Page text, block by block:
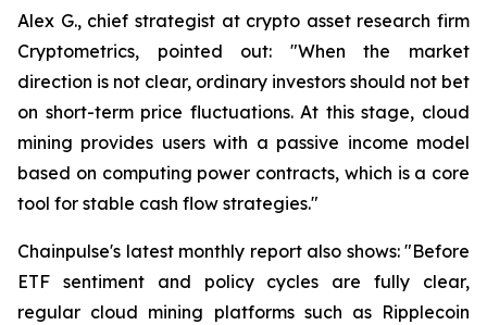
Alex G., chief strategist at crypto asset research firm
Cryptometrics, pointed out: "When the market
direction is not clear, ordinary investors should not bet
on short-term price fluctuations. At this stage, cloud
mining provides users with a passive income model
based on computing power contracts, which is a core
tool for stable cash flow strategies."
Chainpulse's latest monthly report also shows: "Before
ETF sentiment and policy cycles are fully clear,
regular cloud mining platforms such as Ripplecoin